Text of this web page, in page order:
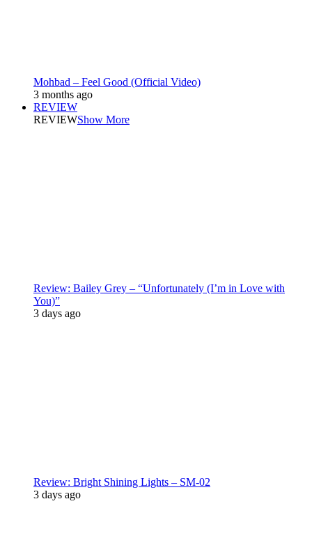
Mohbad – Feel Good (Official Video)
3 months ago
REVIEW
REVIEWShow More
Review: Bailey Grey – “Unfortunately (I’m in Love with
You)”
3 days ago
Review: Bright Shining Lights – SM-02
3 days ago